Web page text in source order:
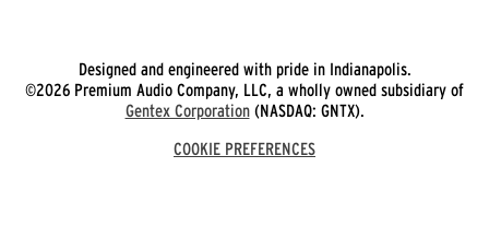
Designed and engineered with pride in Indianapolis.
©2026 Premium Audio Company, LLC, a wholly owned subsidiary of
Gentex Corporation(NASDAQ: GNTX).
COOKIE PREFERENCES